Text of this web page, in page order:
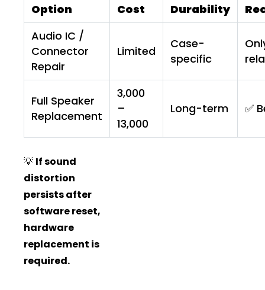
Option Cost Durability
Audio IC /
Connector
Repair
Limited
Case-
specific
Full Speaker
Replacement
₹3,000
–
₹13,000
Long-term ✅
💡 If sound
distortion
persists after
software reset,
hardware
replacement is
required.